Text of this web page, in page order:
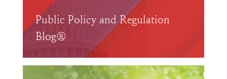
Public Policy and Regulation
Blog®